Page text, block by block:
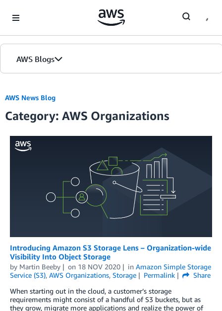
AWS Blogs
AWS News Blog
Category: AWS Organizations
Introducing Amazon S3 Storage Lens – Organization-wide
Visibility Into Object Storage
by Martin Beeby on 18 NOV 2020 in Amazon Simple Storage
Service (S3), AWS Organizations, Storage Permalink
Share
When starting out in the cloud, a customer’s storage
requirements might consist of a handful of S3 buckets, but as
they grow, migrate more applications and realize the power of